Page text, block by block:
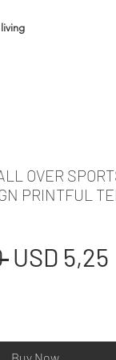
OVER
PRINTFUL
Regular
USD 5,25